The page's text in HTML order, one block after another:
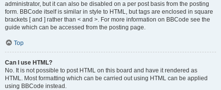
administrator, but it can also be disabled on a per post basis from the posting
form. BBCode itself is similar in style to HTML, but tags are enclosed in square
brackets [ and ] rather than < and >. For more information on BBCode see the
guide which can be accessed from the posting page.
Top
Can I use HTML?
No. It is not possible to post HTML on this board and have it rendered as
HTML. Most formatting which can be carried out using HTML can be applied
using BBCode instead.